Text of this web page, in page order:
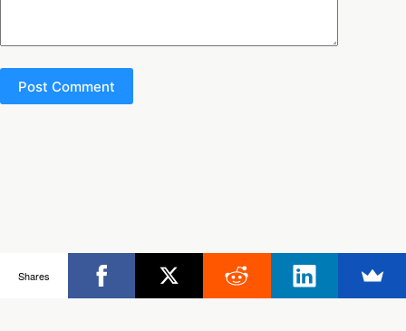
Post Comment
Copyright © 2026 - Ultimate Rob
Shares